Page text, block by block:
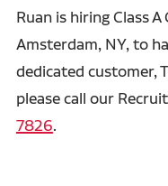
Ruan is hiring Class
Amsterdam, NY, to
dedicated customer,
please call our
7826.